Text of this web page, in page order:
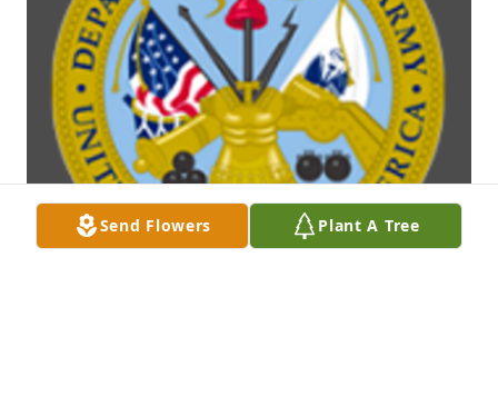
Send Flowers Plant A Tree